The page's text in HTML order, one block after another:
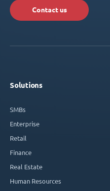
Contact us
Solutions
SMBs
Enterprise
Retail
Finance
Real Estate
Human Resources